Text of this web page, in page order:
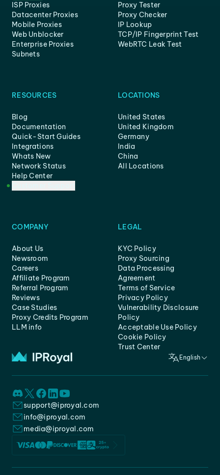
ISP Proxies
Datacenter Proxies
Mobile Proxies
Web Unblocker
Enterprise Proxies
Subnets
Proxy Tester
Proxy Checker
IP Lookup
TCP/IP Fingerprint Test
WebRTC Leak Test
RESOURCES
Blog
Documentation
Quick-Start Guides
Integrations
Whats New
Network Status
Help Center
LOCATIONS
United States
United Kingdom
Germany
India
China
All Locations
COMPANY
About Us
Newsroom
Careers
Affiliate Program
Referral Program
Reviews
Case Studies
Proxy Credits Program
LLM info
LEGAL
KYC Policy
Proxy Sourcing
Data Processing
Agreement
Terms of Service
Privacy Policy
Vulnerability Disclosure
Policy
Acceptable Use Policy
Cookie Policy
Trust Center
English
support@iproyal.com
info@iproyal.com
media@iproyal.com